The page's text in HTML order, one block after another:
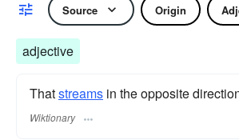
Source Origin
adjective
Thatstreams in the opposite
Wiktionary